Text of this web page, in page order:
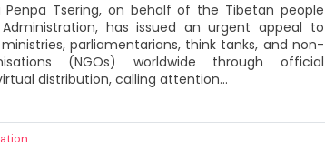
Penpa Tsering, on behalf of the Tibetan people
has issued an urgent appeal to
parliamentarians, think tanks, and non-
(NGOs) worldwide through official
distribution, calling attention...